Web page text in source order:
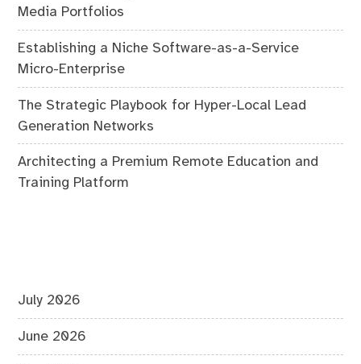
Media Portfolios
Establishing a Niche Software-as-a-Service
Micro-Enterprise
The Strategic Playbook for Hyper-Local Lead
Generation Networks
Architecting a Premium Remote Education and
Training Platform
July 2026
June 2026